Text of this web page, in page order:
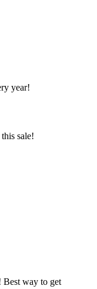
year!
sale!
Best way to get